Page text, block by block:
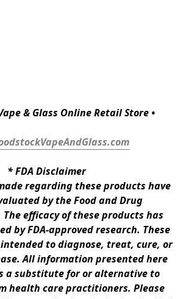
& Glass Online Retail Store •
* FDA Disclaimer
regarding these products have
by the Food and Drug
efficacy of these products has
by FDA-approved research. These
to diagnose, treat, cure, or
All information presented here
a substitute for or alternative to
health care practitioners. Please